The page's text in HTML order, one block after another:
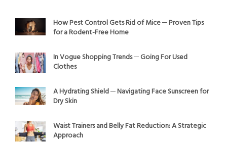
How Pest Control Gets Rid of Mice ─ Proven Tips
for a Rodent-Free Home
In Vogue Shopping Trends ─ Going For Used
Clothes
A Hydrating Shield ─ Navigating Face Sunscreen for
Dry Skin
Waist Trainers and Belly Fat Reduction: A Strategic
Approach